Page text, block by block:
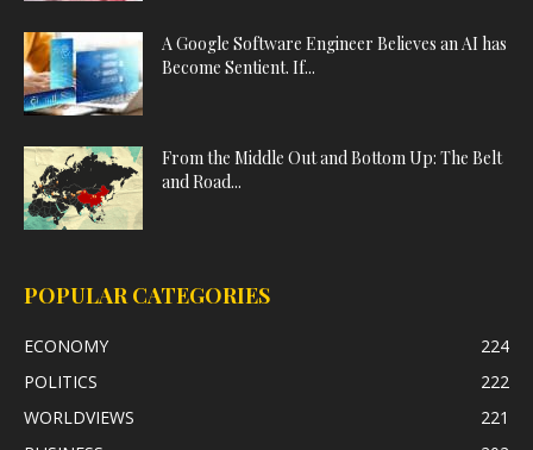
A Google Software Engineer Believes an AI has
Become Sentient. If...
From the Middle Out and Bottom Up: The Belt
and Road...
POPULAR CATEGORIES
ECONOMY
224
POLITICS
222
WORLDVIEWS
221